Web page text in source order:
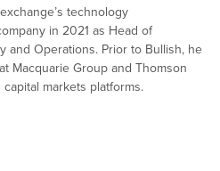
technology
in 2021 as Head of
and Operations. Prior to Bullish, he
Macquarie Group and Thomson
markets platforms.